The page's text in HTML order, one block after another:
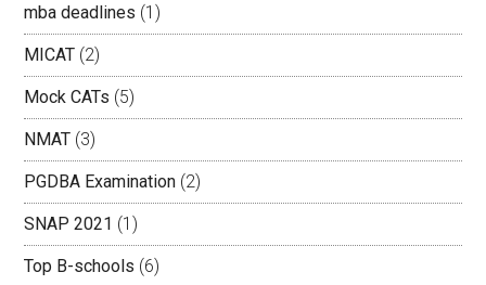
mba deadlines (1)
MICAT (2)
Mock CATs (5)
NMAT (3)
PGDBA Examination (2)
SNAP 2021 (1)
Top B-schools (6)